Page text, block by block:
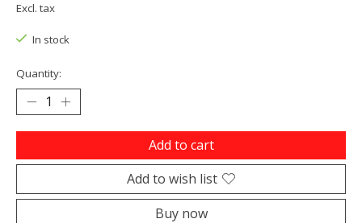
Excl. tax
In stock
Quantity:
Add to cart
Add to wish list
Buy now